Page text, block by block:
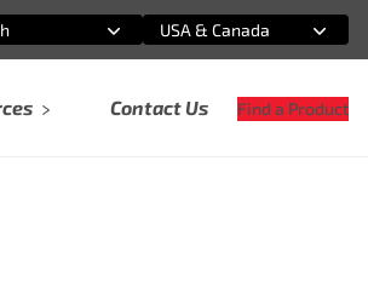
option
option
USA & Canada
Contact Us Find a Product